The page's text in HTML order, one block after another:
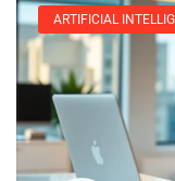
ARTIFICIAL